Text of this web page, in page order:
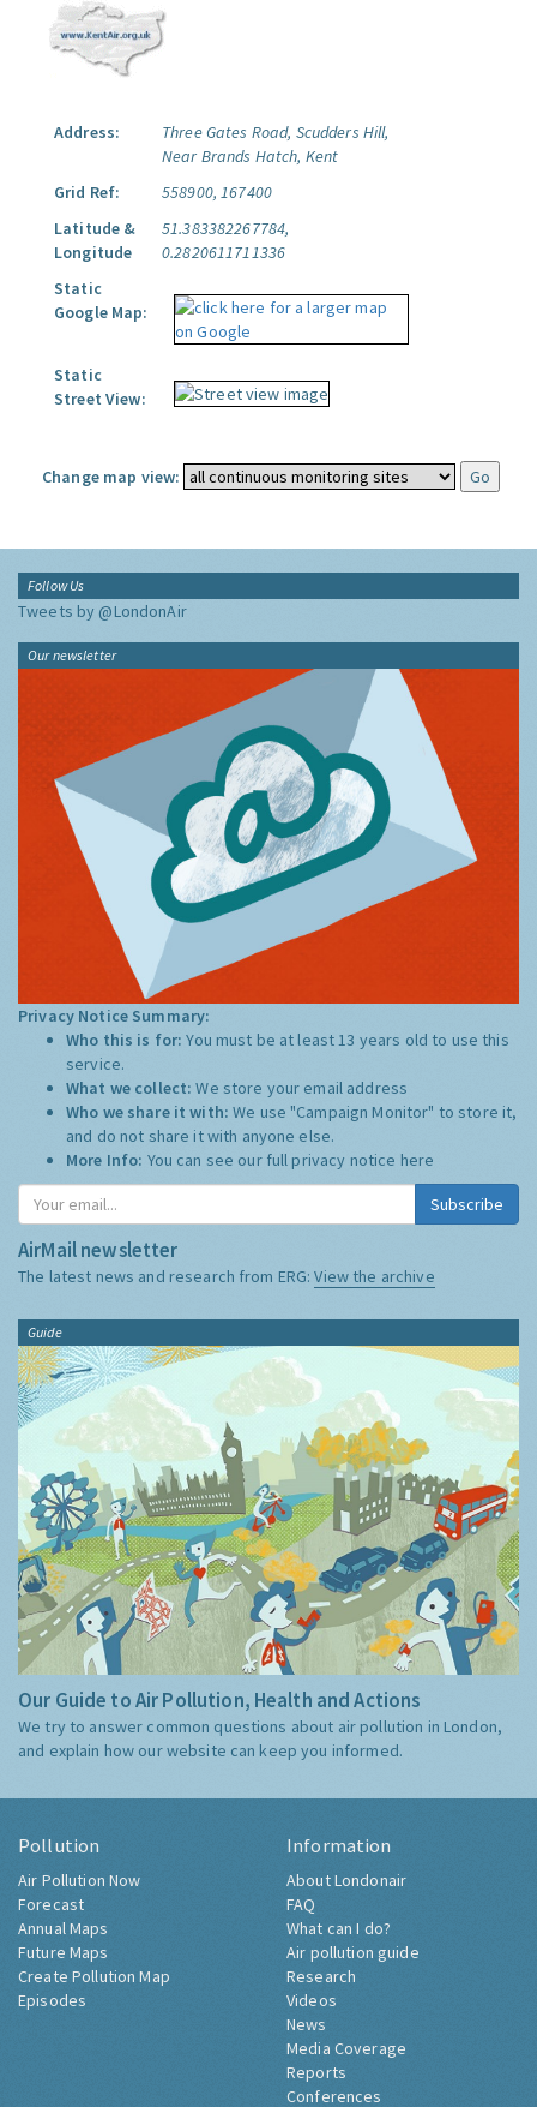
Address:
Three Gates Road, Scudders Hill,
Near Brands Hatch, Kent
Grid Ref:
558900, 167400
Latitude &
Longitude
51.383382267784,
0.2820611711336
Static
Google Map:
Static
Street View:
Change map view:
Follow Us
Tweets by @LondonAir
Our newsletter
Privacy Notice Summary:
Who this is for:You must be at least 13 years old to use this
service.
What we collect:We store your email address
Who we share it with:We use "Campaign Monitor" to store it,
and do not share it with anyone else.
More Info: You can see our full privacy notice here
Subscribe
AirMail newsletter
The latest news and research from ERG:View the archive
Guide
Our Guide to Air Pollution, Health and Actions
We try to answer common questions about air pollution in London,
and explain how our website can keep you informed.
Pollution
Air Pollution Now
Forecast
Annual Maps
Future Maps
Create Pollution Map
Episodes
Information
About Londonair
FAQ
What can I do?
Air pollution guide
Research
Videos
News
Media Coverage
Reports
Conferences